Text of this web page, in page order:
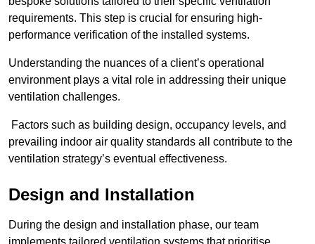
requirements. This step is crucial for ensuring high-
performance verification of the installed systems.
Understanding the nuances of a client’s operational
environment plays a vital role in addressing their unique
ventilation challenges.
Factors such as building design, occupancy levels, and
prevailing indoor air quality standards all contribute to the
ventilation strategy’s eventual effectiveness.
Design and Installation
During the design and installation phase, our team